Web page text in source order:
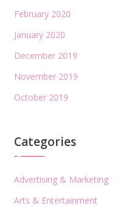
February 2020
January 2020
December 2019
November 2019
October 2019
Categories
Advertising & Marketing
Arts & Entertainment